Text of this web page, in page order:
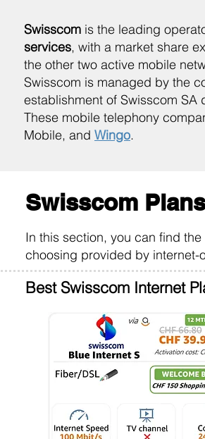
Swisscom is the leading
services, with a market share
the other two active mobile
Swisscom is managed by the
establishment of Swisscom
These mobile telephony
Mobile, and Wingo.
Swisscom
In this section, you can find
choosing provided by internet-
Best Swisscom Internet